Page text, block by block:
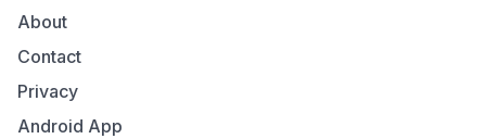
About
Contact
Privacy
Android App